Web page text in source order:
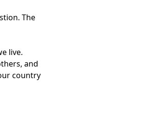
The
live.
and
country